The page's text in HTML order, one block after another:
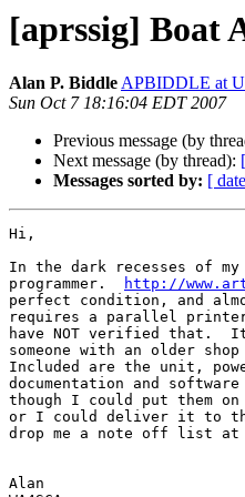
[aprssig] Boat
Alan P. BiddleAPBIDDLE at
Sun Oct 7 18:16:04 EDT 2007
Previous message (by
Next message (by thread):
Messages sorted by: [
Hi,
In the dark recesses of my
programmer.
http://
perfect condition, and
requires a parallel printer
have NOT verified that.
someone with an older
Included are the unit,
documentation and
though I could put them on
or I could deliver it to
drop me a note off list at
Alan